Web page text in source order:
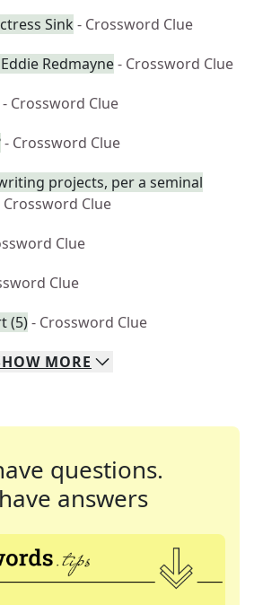
Sink - Crossword Clue
Redmayne- Crossword Clue
- Crossword Clue
- Crossword Clue
projects, per a seminal
Crossword Clue
Clue
Clue
(5)- Crossword Clue
MORE
questions.
answers